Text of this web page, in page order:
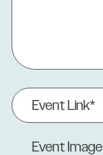
Event
Link
(Required)
Event Image